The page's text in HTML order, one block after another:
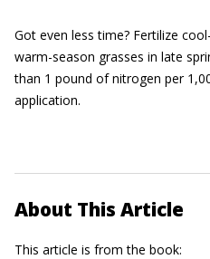
Got even less time? Fertilize
warm-season grasses in late
than 1 pound of nitrogen per
application.
About This Article
This article is from the book: